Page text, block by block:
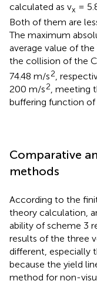
calculated as vx =
Both of them are
The maximum
average value of
the collision of the
74.48 m/s2,
200 m/s2, meeting
buffering function of
Comparative
methods
According to the
theory calculation,
ability of scheme 3
results of the three
different, especially
because the yield
method for non-